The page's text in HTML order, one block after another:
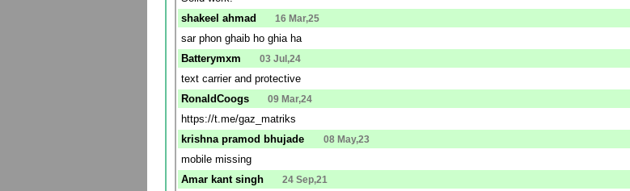
shakeel ahmad
16 Mar,25
sar phon ghaib ho ghia ha
Batterymxm
03 Jul,24
text carrier and protective
RonaldCoogs
09 Mar,24
https://t.me/gaz_matriks
krishna pramod bhujade
08 May,23
mobile missing
Amar kant singh
24 Sep,21